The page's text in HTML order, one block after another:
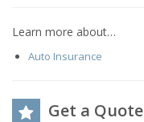
Learn more about…
Auto Insurance
Get a Quote